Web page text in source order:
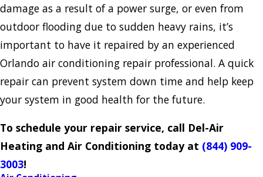
damage as a result of a power surge, or even from
outdoor flooding due to sudden heavy rains, it’s
important to have it repaired by an experienced
Orlando air conditioning repair professional. A quick
repair can prevent system down time and help keep
your system in good health for the future.
To schedule your repair service, call Del-Air
Heating and Air Conditioning today at (844) 909-
3003!